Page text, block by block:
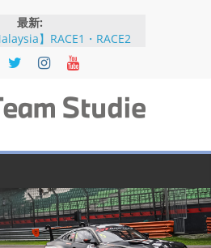
最新:
】RACE1・RACE2
】RACE2
】RACE1・RACE2予選
】RACE1・RACE2